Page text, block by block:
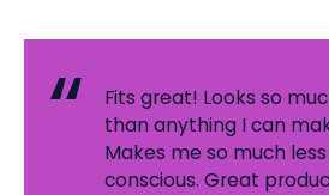
Fits great! Looks so
than anything I can
Makes me so much
conscious. Great